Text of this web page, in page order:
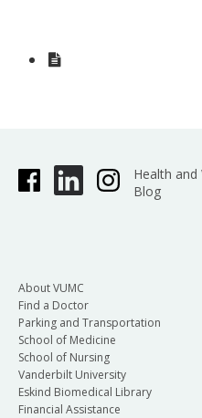
Health and
Blog
About VUMC
Find a Doctor
Parking and Transportation
School of Medicine
School of Nursing
Vanderbilt University
Eskind Biomedical Library
Financial Assistance